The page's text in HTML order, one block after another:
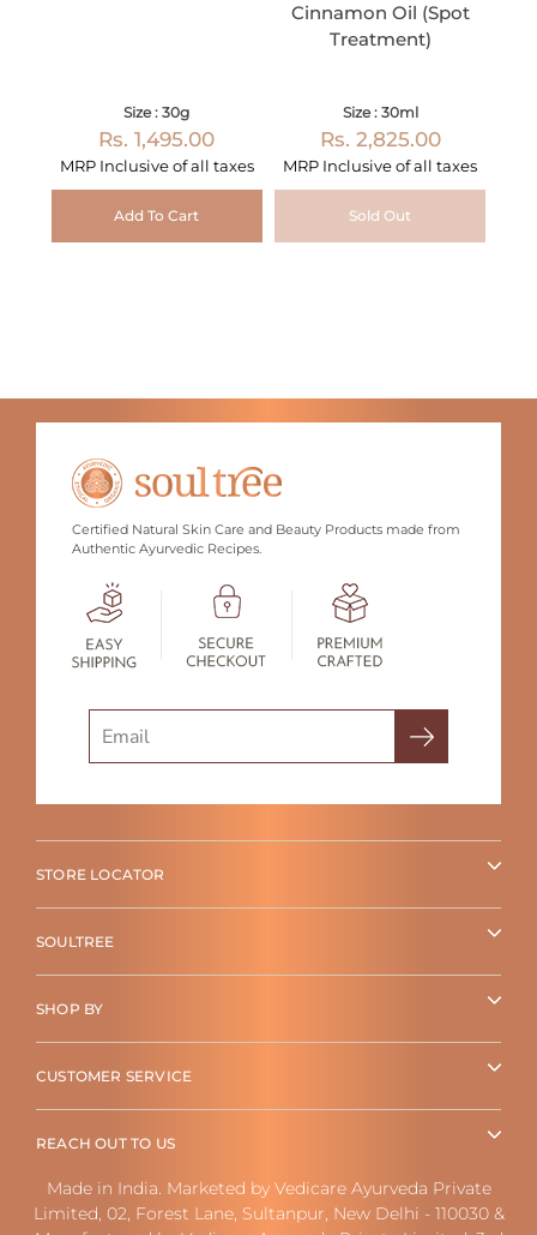
Size : 30g
Rs. 1,495.00
MRP Inclusive of all taxes
Add To Cart
Cinnamon Oil (Spot
Treatment)
Size : 30ml
Rs. 2,825.00
MRP Inclusive of all taxes
Sold Out
Certified Natural Skin Care and Beauty Products made from
Authentic Ayurvedic Recipes.
STORE LOCATOR
SOULTREE
SHOP BY
CUSTOMER SERVICE
REACH OUT TO US
Made in India. Marketed by Vedicare Ayurveda Private
Limited, 02, Forest Lane, Sultanpur, New Delhi - 110030 &